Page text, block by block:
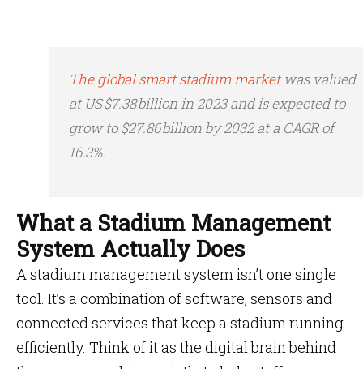
The global smart stadium marketwas valued
at US $7.38 billion in 2023 and is expected to
grow to $27.86 billion by 2032 at a CAGR of
16.3%.
What a Stadium Management
System Actually Does
A stadium management system isn’t one single
tool. It’s a combination of software, sensors and
connected services that keep a stadium running
efficiently. Think of it as the digital brain behind